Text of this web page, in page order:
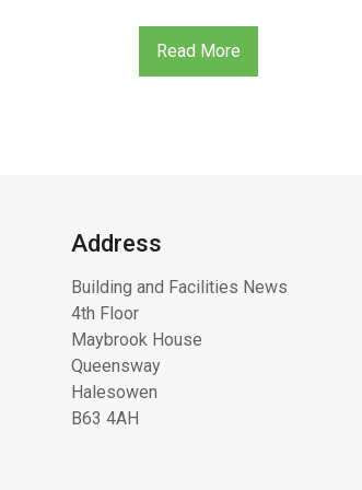
Read More
Address
Building and Facilities News
4th Floor
Maybrook House
Queensway
Halesowen
B63 4AH